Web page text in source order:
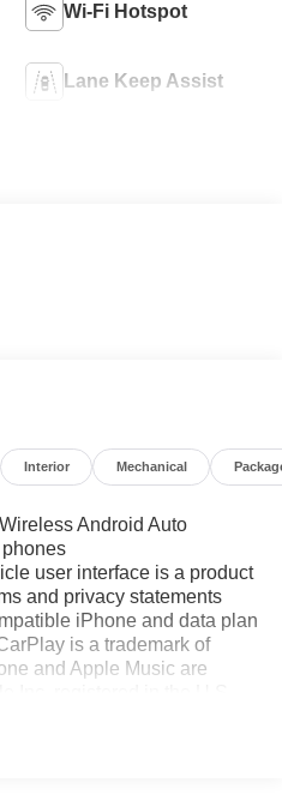
Wi-Fi Hotspot
Lane Keep Assist
Interior Mechanical
Android Auto
user interface is a product
and privacy statements
iPhone and data plan
is a trademark of
and Apple Music are